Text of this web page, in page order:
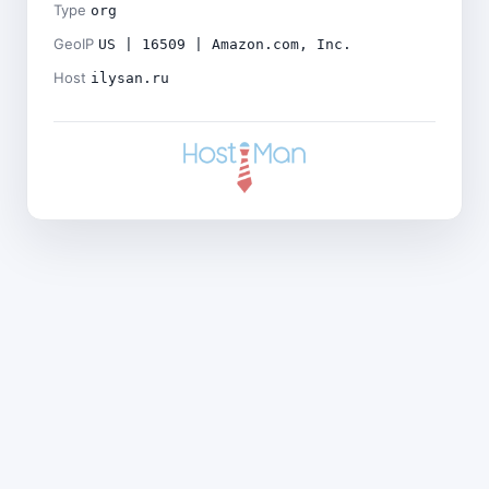
Type org
GeoIP US | 16509 | Amazon.com, Inc.
Host ilysan.ru